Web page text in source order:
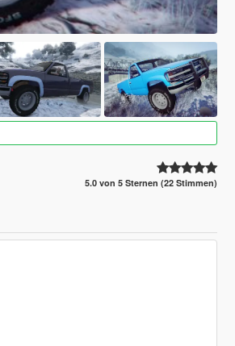
5.0 von 5 Sternen (22 Stimmen)